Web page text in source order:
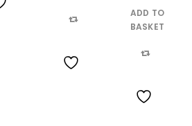
ADD TO
BASKET